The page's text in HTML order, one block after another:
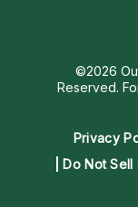
©2026
Reserved.
Privacy
Do Not Sell